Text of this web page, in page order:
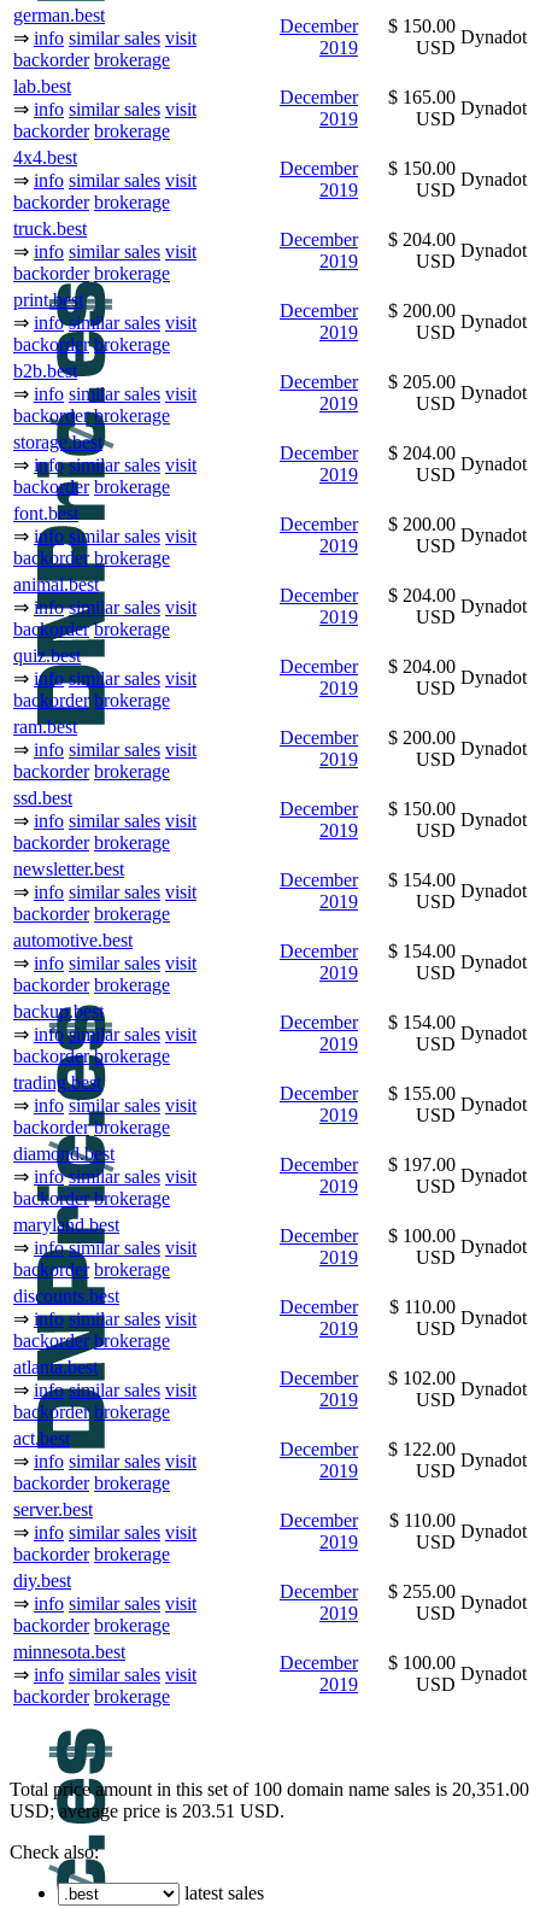
german.best
⇒ info similar sales visit
backorder brokerage
December
2019
$ 150.00
USD
Dynadot
lab.best
⇒ info similar sales visit
backorder brokerage
December
2019
$ 165.00
USD
Dynadot
4x4.best
⇒ info similar sales visit
backorder brokerage
December
2019
$ 150.00
USD
Dynadot
truck.best
⇒ info similar sales visit
backorder brokerage
December
2019
$ 204.00
USD
Dynadot
print.best
⇒ info similar sales visit
backorder brokerage
December
2019
$ 200.00
USD
Dynadot
b2b.best
⇒ info similar sales visit
backorder brokerage
December
2019
$ 205.00
USD
Dynadot
storage.best
⇒ info similar sales visit
backorder brokerage
December
2019
$ 204.00
USD
Dynadot
font.best
⇒ info similar sales visit
backorder brokerage
December
2019
$ 200.00
USD
Dynadot
animal.best
⇒ info similar sales visit
backorder brokerage
December
2019
$ 204.00
USD
Dynadot
quiz.best
⇒ info similar sales visit
backorder brokerage
December
2019
$ 204.00
USD
Dynadot
ram.best
⇒ info similar sales visit
backorder brokerage
December
2019
$ 200.00
USD
Dynadot
ssd.best
⇒ info similar sales visit
backorder brokerage
December
2019
$ 150.00
USD
Dynadot
newsletter.best
⇒ info similar sales visit
backorder brokerage
December
2019
$ 154.00
USD
Dynadot
automotive.best
⇒ info similar sales visit
backorder brokerage
December
2019
$ 154.00
USD
Dynadot
backup.best
⇒ info similar sales visit
backorder brokerage
December
2019
$ 154.00
USD
Dynadot
trading.best
⇒ info similar sales visit
backorder brokerage
December
2019
$ 155.00
USD
Dynadot
diamond.best
⇒ info similar sales visit
backorder brokerage
December
2019
$ 197.00
USD
Dynadot
maryland.best
⇒ info similar sales visit
backorder brokerage
December
2019
$ 100.00
USD
Dynadot
discounts.best
⇒ info similar sales visit
backorder brokerage
December
2019
$ 110.00
USD
Dynadot
atlanta.best
⇒ info similar sales visit
backorder brokerage
December
2019
$ 102.00
USD
Dynadot
act.best
⇒ info similar sales visit
backorder brokerage
December
2019
$ 122.00
USD
Dynadot
server.best
⇒ info similar sales visit
backorder brokerage
December
2019
$ 110.00
USD
Dynadot
diy.best
⇒ info similar sales visit
backorder brokerage
December
2019
$ 255.00
USD
Dynadot
minnesota.best
⇒ info similar sales visit
backorder brokerage
December
2019
$ 100.00
USD
Dynadot
Total price amount in this set of 100 domain name sales is 20,351.00
USD; average price is 203.51 USD.
Check also:
latest sales